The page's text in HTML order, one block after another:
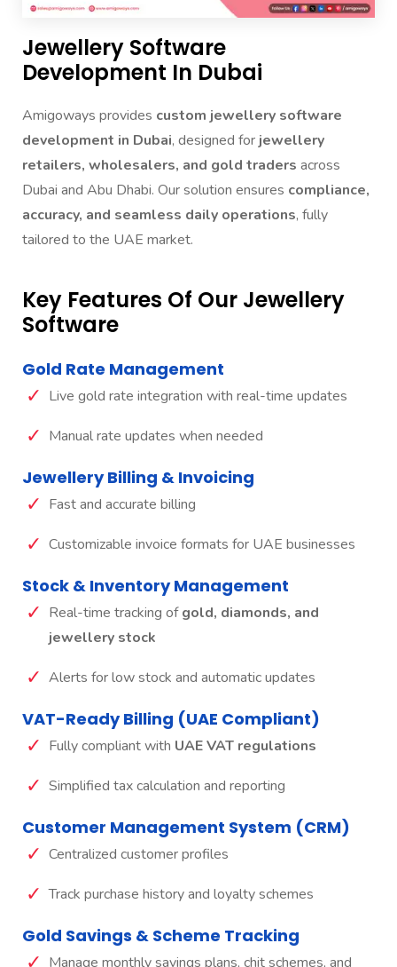
Jewellery Software
Development In Dubai
Amigoways provides custom jewellery software
development in Dubai, designed for jewellery
retailers, wholesalers, and gold traders across
Dubai and Abu Dhabi. Our solution ensures compliance,
accuracy, and seamless daily operations, fully
tailored to the UAE market.
Key Features Of Our Jewellery
Software
Gold Rate Management
Live gold rate integration with real-time updates
Manual rate updates when needed
Jewellery Billing & Invoicing
Fast and accurate billing
Customizable invoice formats for UAE businesses
Stock & Inventory Management
Real-time tracking ofgold, diamonds, and
jewellery stock
Alerts for low stock and automatic updates
VAT-Ready Billing (UAE Compliant)
Fully compliant with UAE VAT regulations
Simplified tax calculation and reporting
Customer Management System (CRM)
Centralized customer profiles
Track purchase history and loyalty schemes
Gold Savings & Scheme Tracking
Manage monthly savings plans, chit schemes, and